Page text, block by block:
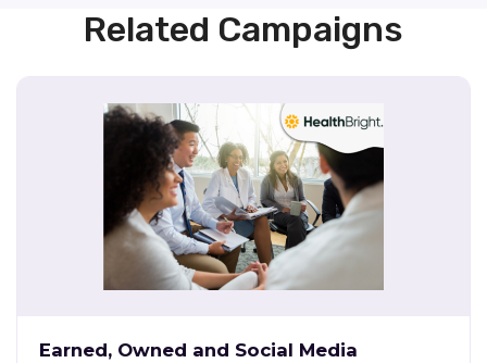
Related Campaigns
Earned, Owned and Social Media